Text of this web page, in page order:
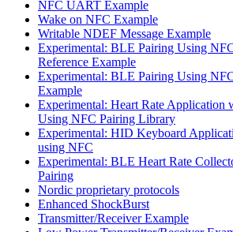
NFC UART Example
Wake on NFC Example
Writable NDEF Message Example
Experimental: BLE Pairing Using
Reference Example
Experimental: BLE Pairing Using
Example
Experimental: Heart Rate Application
Using NFC Pairing Library
Experimental: HID Keyboard
using NFC
Experimental: BLE Heart Rate
Pairing
Nordic proprietary protocols
Enhanced ShockBurst
Transmitter/Receiver Example